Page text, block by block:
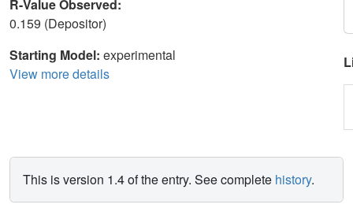
R-Value Observed:
0.159 (Depositor)
Starting Model: experimental
View more details
This is version 1.4 of the entry. See complete history.